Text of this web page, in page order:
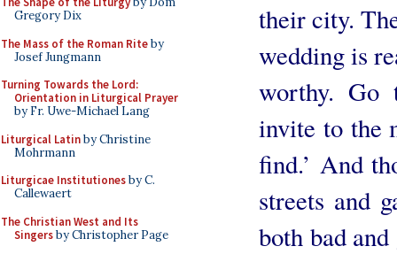
Gregory Dix
The Mass of the Roman Riteby
Josef Jungmann
Turning Towards the Lord:
Orientation in Liturgical Prayer
by Fr. Uwe-Michael Lang
Liturgical Latinby Christine
Mohrmann
Liturgicae Institutionesby C.
Callewaert
The Christian West and Its
Singersby Christopher Page
their city.
wedding is
worthy. Go
invite to the
find.’ And
streets and
both bad